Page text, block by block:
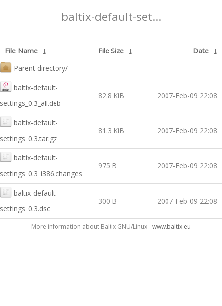
baltix-default-set...
File Name ↓ File Size ↓ Date ↓
Parent directory/
- -
baltix-default-
settings_0.3_all.deb
82.8 KiB 2007-Feb-09 22:08
baltix-default-
settings_0.3.tar.gz
81.3 KiB 2007-Feb-09 22:08
baltix-default-
settings_0.3_i386.changes
975 B 2007-Feb-09 22:08
baltix-default-
settings_0.3.dsc
300 B 2007-Feb-09 22:08
More information about Baltix GNU/Linux -www.baltix.eu